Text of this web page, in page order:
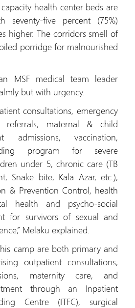
health center beds are
seventy-five percent (75%)
higher. The corridors smell of
porridge for malnourished
MSF medical team leader
but with urgency.
consultations, emergency
referrals, maternal & child
admissions, vaccination,
program for severe
under 5, chronic care (TB
Snake bite, Kala Azar, etc.),
& Prevention Control, health
health and psycho-social
for survivors of sexual and
Melaku explained.
camp are both primary and
outpatient consultations,
maternity care, and
through an Inpatient
Centre (ITFC), surgical